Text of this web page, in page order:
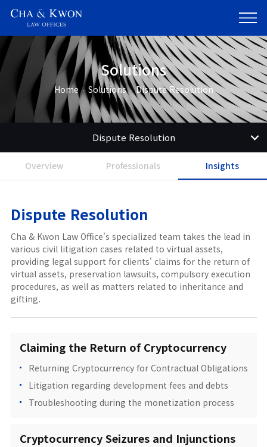
Solutions
Home Solutions Dispute Resolution
Dispute Resolution
Overview Professionals Insights
Dispute Resolution
Cha & Kwon Law Office's specialized team takes the lead in
various civil litigation cases related to virtual assets,
providing legal support for clients' claims for the return of
virtual assets, preservation lawsuits, compulsory execution
procedures, as well as matters related to inheritance and
gifting.
Claiming the Return of Cryptocurrency
Returning Cryptocurrency for Contractual Obligations
Litigation regarding development fees and debts
Troubleshooting during the monetization process
Cryptocurrency Seizures and Injunctions